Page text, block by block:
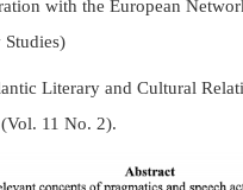
with the European
Literary and Cultural
(Vol. 11 No. 2).